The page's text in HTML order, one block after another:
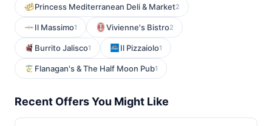
Princess Mediterranean Deli & Market2
Il Massimo1 Vivienne's Bistro2
Burrito Jalisco1 Il Pizzaiolo1
Flanagan's & The Half Moon Pub1
Recent Offers You Might Like